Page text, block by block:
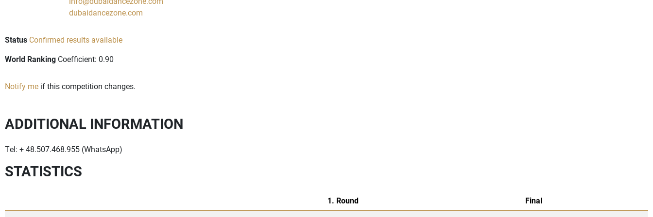
dubaidancezone.com
Status Confirmed results available
World Ranking Coefficient: 0.90
Notify me if this competition changes.
ADDITIONAL INFORMATION
Tel: + 48.507.468.955 (WhatsApp)
STATISTICS
1. Round
Final